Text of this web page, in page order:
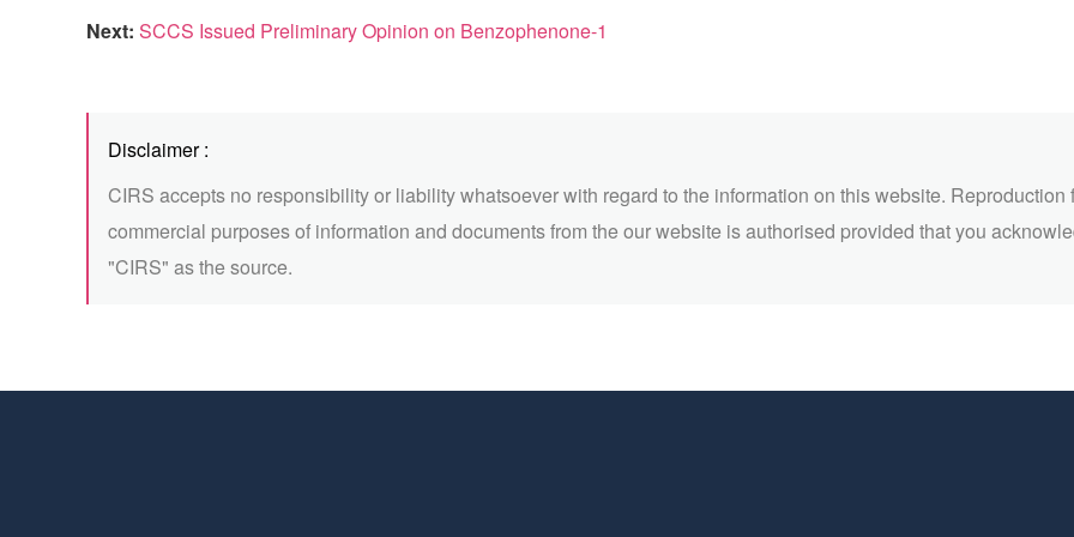
Next: SCCS Issued Preliminary Opinion on Benzophenone-1
Disclaimer :
CIRS accepts no responsibility or liability whatsoever with regard to the information on this website. Reproduction
commercial purposes of information and documents from the our website is authorised provided that you
"CIRS" as the source.